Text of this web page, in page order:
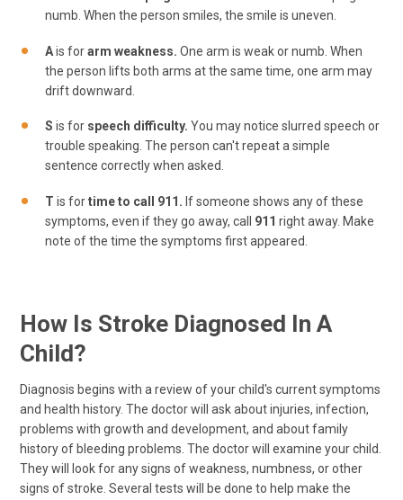
numb. When the person smiles, the smile is uneven.
Ais forarm weakness. One arm is weak or numb. When
the person lifts both arms at the same time, one arm may
drift downward.
S is for speech difficulty. You may notice slurred speech or
trouble speaking. The person can't repeat a simple
sentence correctly when asked.
T is fortime to call 911. If someone shows any of these
symptoms, even if they go away, call 911 right away. Make
note of the time the symptoms first appeared.
How Is Stroke Diagnosed In A
Child?
Diagnosis begins with a review of your child's current symptoms
and health history. The doctor will ask about injuries, infection,
problems with growth and development, and about family
history of bleeding problems. The doctor will examine your child.
They will look for any signs of weakness, numbness, or other
signs of stroke. Several tests will be done to help make the